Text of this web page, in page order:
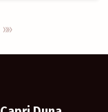
»»Utolsó oldal